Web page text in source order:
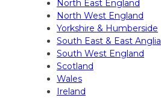
North East England
North West England
Yorkshire & Humberside
South East & East Anglia
South West England
Scotland
Wales
Ireland